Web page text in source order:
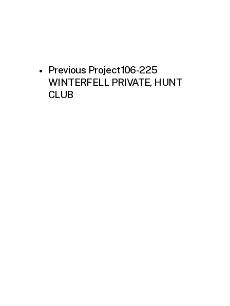
Previous Project106-225
WINTERFELL PRIVATE, HUNT
CLUB